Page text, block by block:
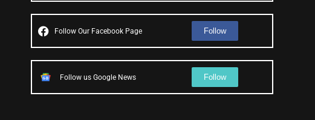
Follow Our Facebook Page Follow
Follow us Google News Follow